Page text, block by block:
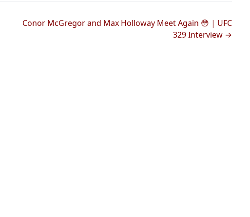
Conor McGregor and Max Holloway Meet Again 😳 | UFC
329 Interview →